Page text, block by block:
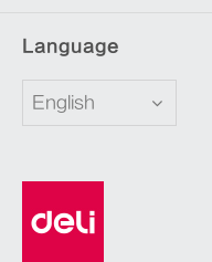
Language
English